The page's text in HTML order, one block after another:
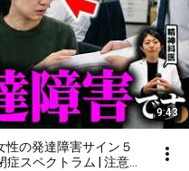
9:43
性の発達障害サイン５
スペクトラム | 注意欠